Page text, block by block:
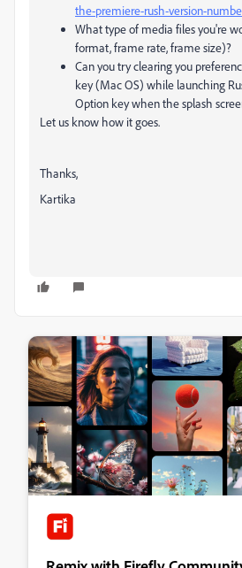
the-premiere-rush-version-
What type of media files you're
format, frame rate, frame size)?
Can you try clearing you
key (Mac OS) while launching
Option key when the splash
Let us know how it goes.
Thanks,
Kartika